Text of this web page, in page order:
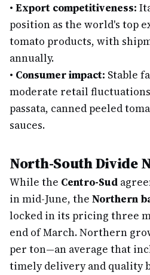
• Export competitiveness:
position as the world's top
tomato products, with
annually.
• Consumer impact: Stable
moderate retail
passata, canned peeled
sauces.
North-South Divide
While the Centro-Sud
in mid-June, the Northern
locked in its pricing three
end of March. Northern
per ton—an average that
timely delivery and quality